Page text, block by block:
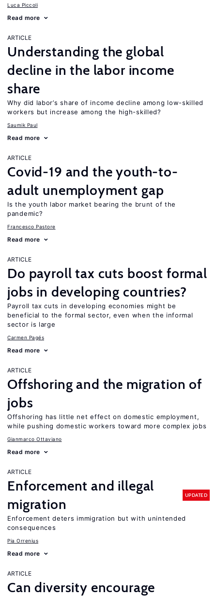
Luca Piccoli
Read more
ARTICLE
Understanding the global
decline in the labor income
share
Why did labor’s share of income decline among low-skilled
workers but increase among the high-skilled?
Saumik Paul
Read more
ARTICLE
Covid-19 and the youth-to-
adult unemployment gap
Is the youth labor market bearing the brunt of the
pandemic?
Francesco Pastore
Read more
ARTICLE
Do payroll tax cuts boost formal
jobs in developing countries?
Payroll tax cuts in developing economies might be
beneficial to the formal sector, even when the informal
sector is large
Carmen Pagés
Read more
ARTICLE
Offshoring and the migration of
jobs
Offshoring has little net effect on domestic employment,
while pushing domestic workers toward more complex jobs
Gianmarco Ottaviano
Read more
ARTICLE
Enforcement and illegal
migration
UPDATED
Enforcement deters immigration but with unintended
consequences
Pia Orrenius
Read more
ARTICLE
Can diversity encourage